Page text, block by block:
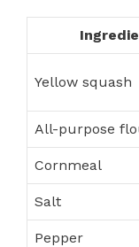
Yellow squash
All-purpose
Cornmeal
Salt
Pepper